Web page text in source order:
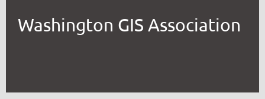
Washington GIS Association